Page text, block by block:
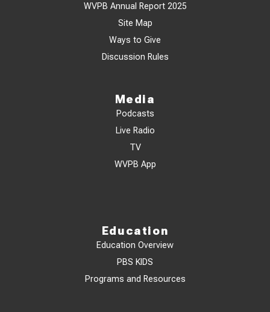
WVPB Annual Report 2025
Site Map
Ways to Give
Discussion Rules
Media
Podcasts
Live Radio
TV
WVPB App
Education
Education Overview
PBS KIDS
Programs and Resources